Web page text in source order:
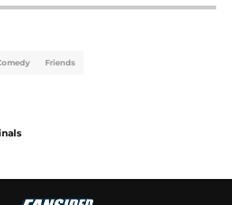
Friends